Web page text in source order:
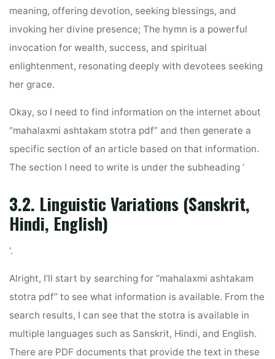
meaning, offering devotion, seeking blessings, and
invoking her divine presence; The hymn is a powerful
invocation for wealth, success, and spiritual
enlightenment, resonating deeply with devotees seeking
her grace.
Okay, so I need to find information on the internet about
“mahalaxmi ashtakam stotra pdf” and then generate a
specific section of an article based on that information.
The section I need to write is under the subheading ‘
3.2. Linguistic Variations (Sanskrit,
Hindi, English)
‘.
Alright, I’ll start by searching for “mahalaxmi ashtakam
stotra pdf” to see what information is available. From the
search results, I can see that the stotra is available in
multiple languages such as Sanskrit, Hindi, and English.
There are PDF documents that provide the text in these